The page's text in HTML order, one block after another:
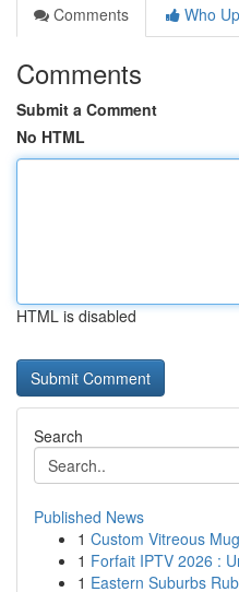
Comments
Who
Comments
Submit a Comment
No HTML
HTML is disabled
Search
Published News
1 Custom Vitreous
1 Forfait IPTV 2026 :
1 Eastern Suburbs